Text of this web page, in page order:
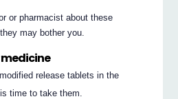
or pharmacist about these
may bother you.
release tablets in the
time to take them.